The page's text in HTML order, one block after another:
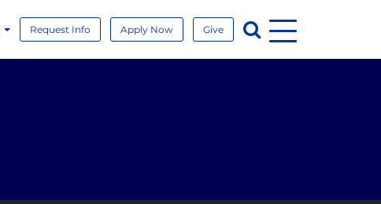
Request Info Apply Now Give Search
Menu